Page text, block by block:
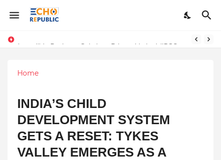
Home
INDIA’S CHILD
DEVELOPMENT SYSTEM
GETS A RESET: TYKES
VALLEY EMERGES AS A